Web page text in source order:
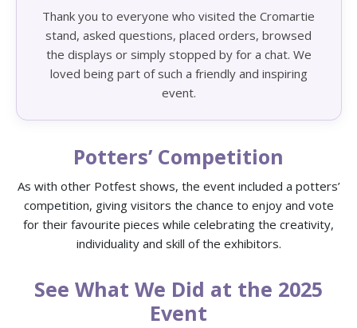
Thank you to everyone who visited the Cromartie
stand, asked questions, placed orders, browsed
the displays or simply stopped by for a chat. We
loved being part of such a friendly and inspiring
event.
Potters’ Competition
As with other Potfest shows, the event included a potters’
competition, giving visitors the chance to enjoy and vote
for their favourite pieces while celebrating the creativity,
individuality and skill of the exhibitors.
See What We Did at the 2025
Event